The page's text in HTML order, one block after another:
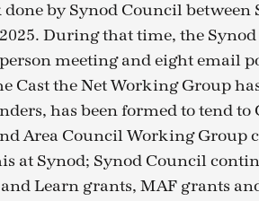
by Synod Council between
During that time, the
meeting and eight email
Cast the Net Working Group
has been formed to tend to
Area Council Working
at Synod; Synod Council
Learn grants, MAF grants